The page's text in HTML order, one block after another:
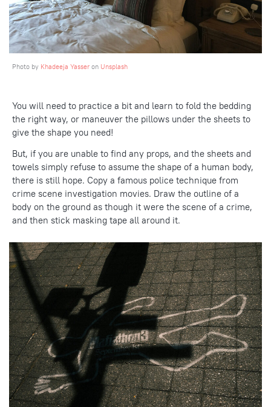
Photo by Khadeeja Yasser on Unsplash
You will need to practice a bit and learn to fold the bedding
the right way, or maneuver the pillows under the sheets to
give the shape you need!
But, if you are unable to find any props, and the sheets and
towels simply refuse to assume the shape of a human body,
there is still hope. Copy a famous police technique from
crime scene investigation movies. Draw the outline of a
body on the ground as though it were the scene of a crime,
and then stick masking tape all around it.